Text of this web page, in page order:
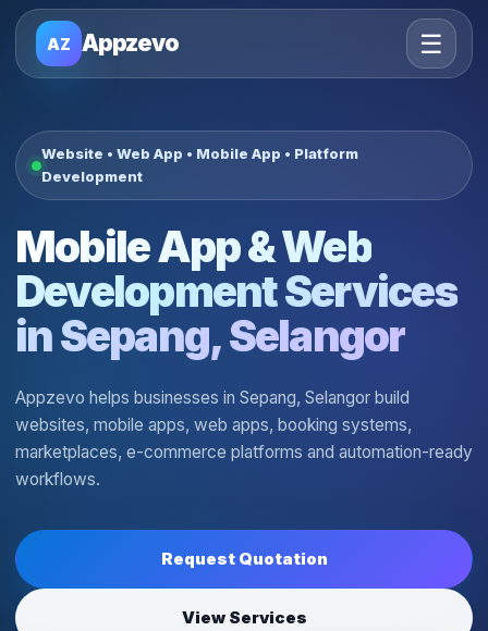
AZ Appzevo ☰
Website • Web App • Mobile App • Platform
Development
Mobile App & Web
Development Services
in Sepang, Selangor
Appzevo helps businesses in Sepang, Selangor build
websites, mobile apps, web apps, booking systems,
marketplaces, e-commerce platforms and automation-ready
workflows.
Request Quotation
View Services